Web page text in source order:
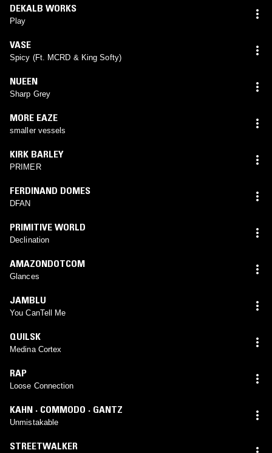
DEKALB WORKS
Play
VASE
Spicy (Ft. MCRD & King Softy)
NUEEN
Sharp Grey
MORE EAZE
smaller vessels
KIRK BARLEY
PRIMER
FERDINAND DOMES
DFAN
PRIMITIVE WORLD
Declination
AMAZONDOTCOM
Glances
JAMBLU
You CanTell Me
QUILSK
Medina Cortex
RAP
Loose Connection
KAHN · COMMODO · GANTZ
Unmistakable
STREETWALKER